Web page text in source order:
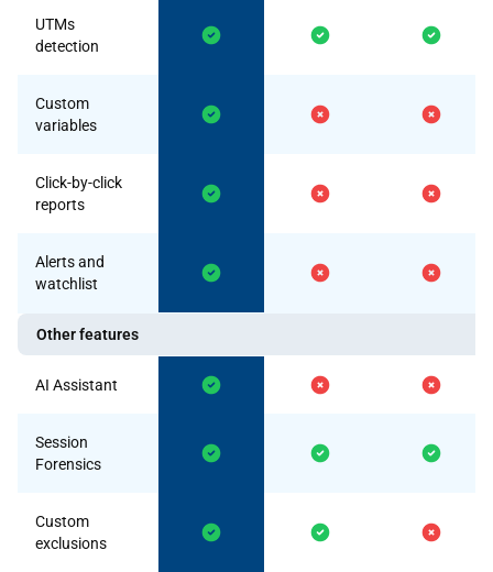
UTMs
detection
Custom
variables
Click-by-click
reports
Alerts and
watchlist
Other features
AI Assistant
Session
Forensics
Custom
exclusions